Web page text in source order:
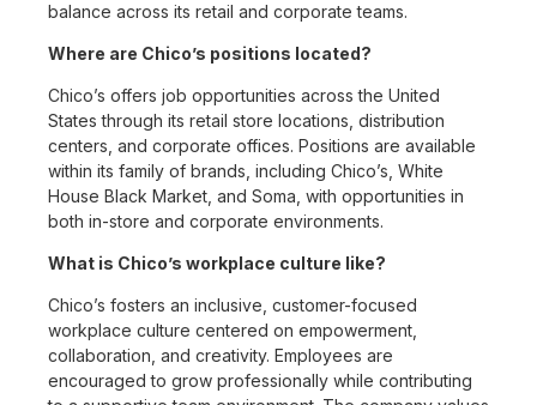
balance across its retail and corporate teams.
Where are Chico’s positions located?
Chico’s offers job opportunities across the United
States through its retail store locations, distribution
centers, and corporate offices. Positions are available
within its family of brands, including Chico’s, White
House Black Market, and Soma, with opportunities in
both in-store and corporate environments.
What is Chico’s workplace culture like?
Chico’s fosters an inclusive, customer-focused
workplace culture centered on empowerment,
collaboration, and creativity. Employees are
encouraged to grow professionally while contributing